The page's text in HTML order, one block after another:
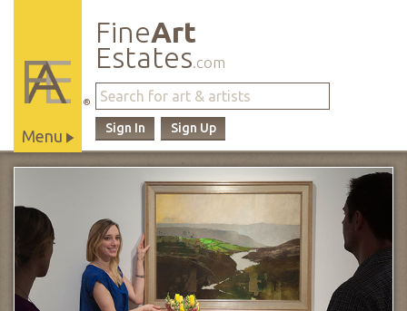
FineArt
Estates.com
Sign Up
Sign In
®
Menu
Main
Navigation